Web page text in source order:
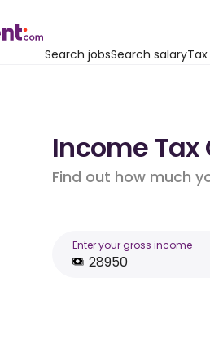
Search jobsSearch salary
Income
Find out how much
Enter your gross income